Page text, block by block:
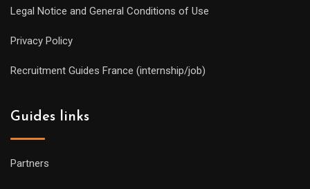
Legal Notice and General Conditions of Use
Privacy Policy
Recruitment Guides France (internship/job)
Guides links
Partners